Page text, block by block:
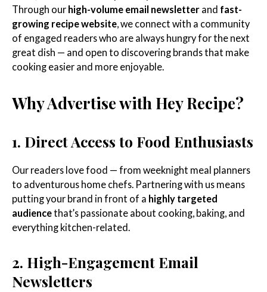
Through our high-volume email newsletter and fast-
growing recipe website , we connect with a community
of engaged readers who are always hungry for the next
great dish — and open to discovering brands that make
cooking easier and more enjoyable.
Why Advertise with Hey Recipe?
1. Direct Access to Food Enthusiasts
Our readers love food — from weeknight meal planners
to adventurous home chefs. Partnering with us means
putting your brand in front of a highly targeted
audiencethat’s passionate about cooking, baking, and
everything kitchen-related.
2. High-Engagement Email
Newsletters